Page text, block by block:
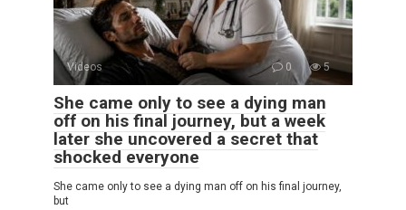
Videos 0 5
She came only to see a dying man
off on his final journey, but a week
later she uncovered a secret that
shocked everyone
She came only to see a dying man off on his final journey,
but